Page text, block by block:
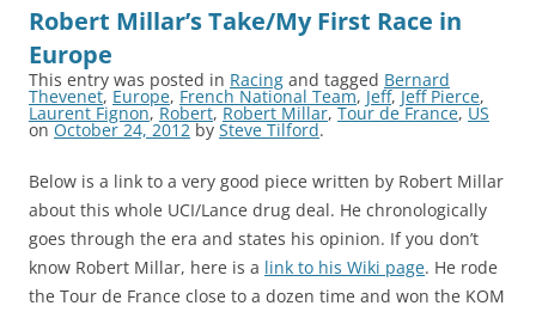
Robert Millar’s Take/My First Race in
Europe
This entry was posted in Racing and tagged Bernard
Thevenet, Europe, French National Team, Jeff, Jeff Pierce,
Laurent Fignon, Robert, Robert Millar, Tour de France, US
on October 24, 2012 by Steve Tilford.
Below is a link to a very good piece written by Robert Millar
about this whole UCI/Lance drug deal. He chronologically
goes through the era and states his opinion. If you don’t
know Robert Millar, here is a link to his Wiki page. He rode
the Tour de France close to a dozen time and won the KOM